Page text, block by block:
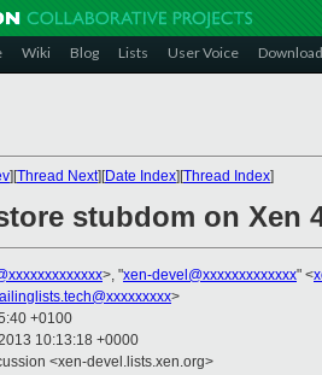
Wiki Blog Lists User Voice
][Thread Next][Date Index][Thread Index]
stubdom on Xen
>, "xen-devel@xxxxxxxxxxxxx" <
>
+0100
10:13:18 +0000
<xen-devel.lists.xen.org>